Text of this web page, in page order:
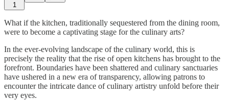
1
What if the kitchen, traditionally sequestered from the dining room,
were to become a captivating stage for the culinary arts?
In the ever-evolving landscape of the culinary world, this is
precisely the reality that the rise of open kitchens has brought to the
forefront. Boundaries have been shattered and culinary sanctuaries
have ushered in a new era of transparency, allowing patrons to
encounter the intricate dance of culinary artistry unfold before their
very eyes.